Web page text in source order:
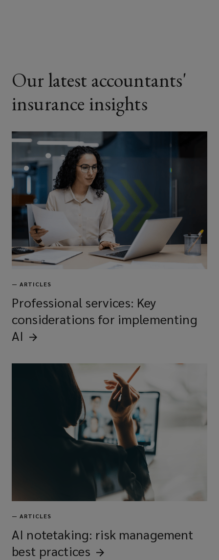
Our latest accountants'
insurance insights
— ARTICLES
Professional services: Key
considerations for implementing
AI
— ARTICLES
AI notetaking: risk management
best practices